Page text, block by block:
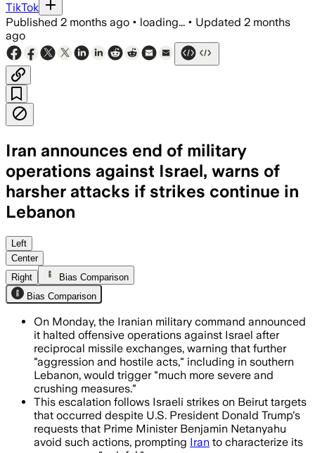
TikTok
Published 2 months ago • loading... • Updated 2 months
ago
Iran announces end of military
operations against Israel, warns of
harsher attacks if strikes continue in
Lebanon
Iran said it would resume attacks if
Left
Center
Right
Bias Comparison
Bias Comparison
On Monday, the Iranian military command announced
it halted offensive operations against Israel after
reciprocal missile exchanges, warning that further
"aggression and hostile acts," including in southern
Lebanon, would trigger "much more severe and
crushing measures."
This escalation follows Israeli strikes on Beirut targets
that occurred despite U.S. President Donald Trump's
requests that Prime Minister Benjamin Netanyahu
avoid such actions, prompting Iran to characterize its